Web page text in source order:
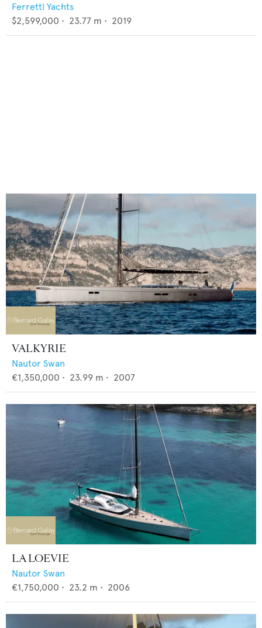
Ferretti Yachts
$2,599,000 • 23.77 m • 2019
VALKYRIE
Nautor Swan
€1,350,000 • 23.99 m • 2007
LA LOEVIE
Nautor Swan
€1,750,000 • 23.2 m • 2006